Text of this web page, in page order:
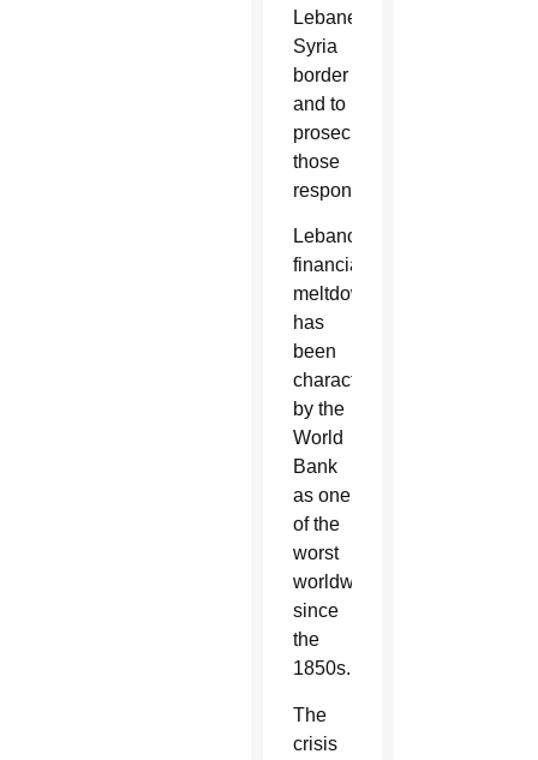
Lebanese-
Syria
border
and to
prosecute
those
responsible.
Lebanon’s
financial
meltdown
has
been
characterized
by the
World
Bank
as one
of the
worst
worldwide
since
the
1850s.
The
crisis